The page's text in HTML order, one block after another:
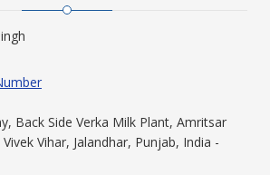
Back Side Verka Milk Plant, Amritsar
Vihar, Jalandhar, Punjab, India -